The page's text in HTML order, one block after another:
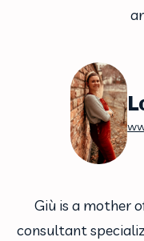
consultant